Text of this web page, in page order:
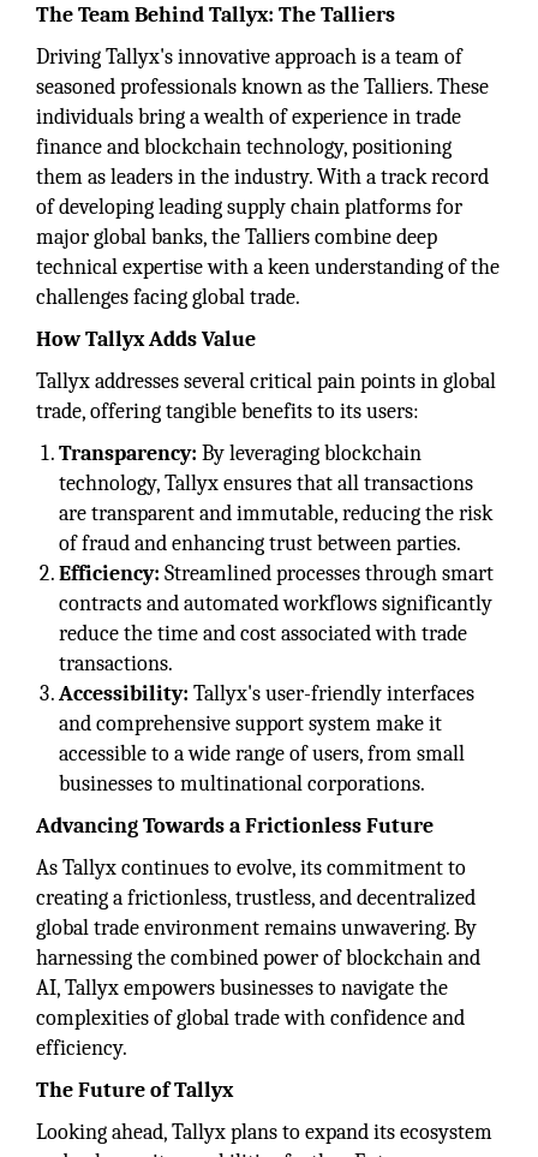
The Team Behind Tallyx: The Talliers
Driving Tallyx's innovative approach is a team of
seasoned professionals known as the Talliers. These
individuals bring a wealth of experience in trade
finance and blockchain technology, positioning
them as leaders in the industry. With a track record
of developing leading supply chain platforms for
major global banks, the Talliers combine deep
technical expertise with a keen understanding of the
challenges facing global trade.
How Tallyx Adds Value
Tallyx addresses several critical pain points in global
trade, offering tangible benefits to its users:
Transparency: By leveraging blockchain
technology, Tallyx ensures that all transactions
are transparent and immutable, reducing the risk
of fraud and enhancing trust between parties.
Efficiency: Streamlined processes through smart
contracts and automated workflows significantly
reduce the time and cost associated with trade
transactions.
Accessibility: Tallyx's user-friendly interfaces
and comprehensive support system make it
accessible to a wide range of users, from small
businesses to multinational corporations.
Advancing Towards a Frictionless Future
As Tallyx continues to evolve, its commitment to
creating a frictionless, trustless, and decentralized
global trade environment remains unwavering. By
harnessing the combined power of blockchain and
AI, Tallyx empowers businesses to navigate the
complexities of global trade with confidence and
efficiency.
The Future of Tallyx
Looking ahead, Tallyx plans to expand its ecosystem